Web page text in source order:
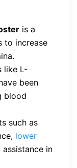
is a
to increase
like L-
been
blood
such as
lower
in